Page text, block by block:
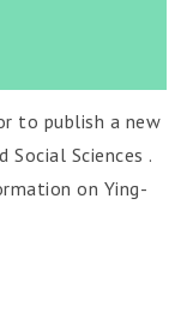
to publish a new
Social Sciences .
on Ying-